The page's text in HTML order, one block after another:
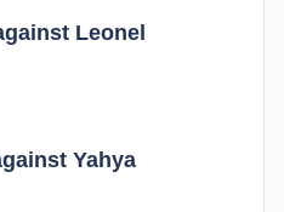
Leonel
Yahya